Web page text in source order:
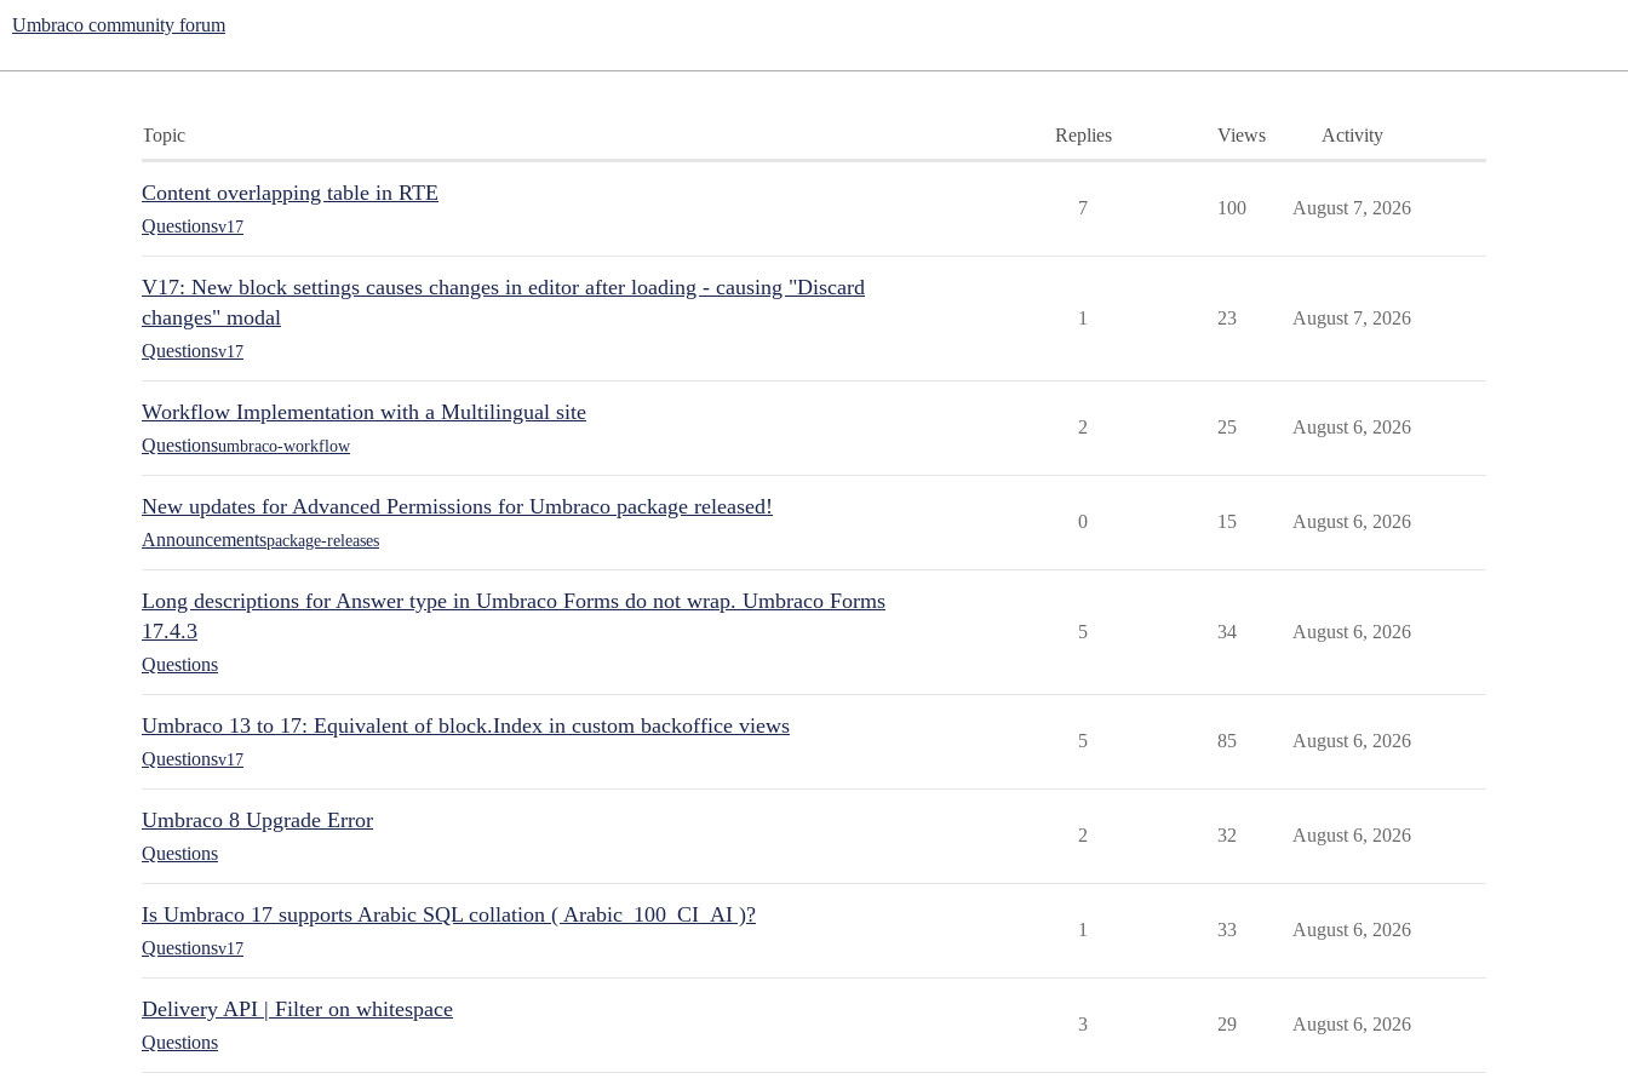
Umbraco community forum
Topic Replies Views Activity
Content overlapping table in RTE
Questionsv17
7 100 August 7, 2026
V17: New block settings causes changes in editor after loading - causing "Discard
changes" modal
Questionsv17
1 23 August 7, 2026
Workflow Implementation with a Multilingual site
Questionsumbraco-workflow
2 25 August 6, 2026
New updates for Advanced Permissions for Umbraco package released!
Announcementspackage-releases
0 15 August 6, 2026
Long descriptions for Answer type in Umbraco Forms do not wrap. Umbraco Forms
17.4.3
Questions
5 34 August 6, 2026
Umbraco 13 to 17: Equivalent of block.Index in custom backoffice views
Questionsv17
5 85 August 6, 2026
Umbraco 8 Upgrade Error
Questions
2 32 August 6, 2026
Is Umbraco 17 supports Arabic SQL collation ( Arabic_100_CI_AI )?
Questionsv17
1 33 August 6, 2026
Delivery API | Filter on whitespace
Questions
3 29 August 6, 2026